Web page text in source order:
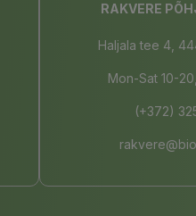
RAKVERE
Haljala tee 4,
Mon-Sat 10-
(+372)